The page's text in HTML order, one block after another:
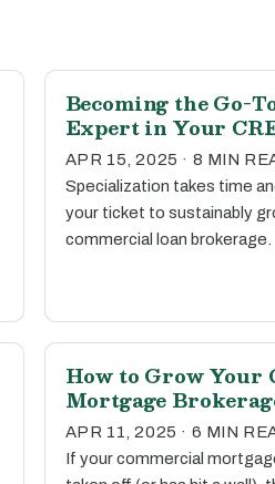
Becoming the Go-
Expert in Your
APR 15, 2025 · 8 MIN
Specialization takes time
your ticket to sustainably
commercial loan brokerage.
How to Grow Your
Mortgage
APR 11, 2025 · 6 MIN
If your commercial